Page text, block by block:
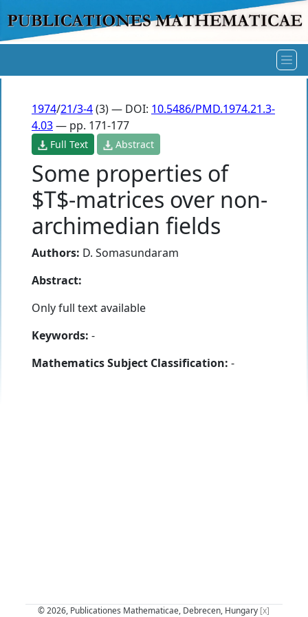
1974/21/3-4(3) — DOI: 10.5486/PMD.1974.21.3-
4.03— pp. 171-177
Full Text Abstract
Some properties of
$T$-matrices over non-
archimedian fields
Authors: D. Somasundaram
Abstract:
Only full text available
Keywords: -
Mathematics Subject Classification: -
© 2026, Publicationes Mathematicae, Debrecen, Hungary [x]